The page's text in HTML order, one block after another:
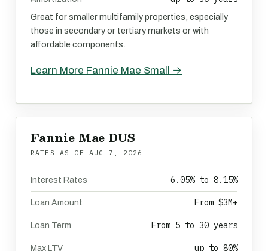
Great for smaller multifamily properties, especially
those in secondary or tertiary markets or with
affordable components.
Learn More Fannie Mae Small →
Fannie Mae DUS
RATES AS OF AUG 7, 2026
Interest Rates 6.05% to 8.15%
Loan Amount From $3M+
Loan Term From 5 to 30 years
Max LTV up to 80%